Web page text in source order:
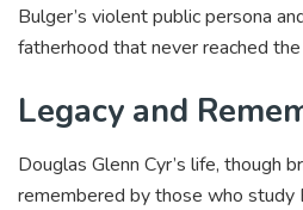
Bulger’s violent public persona
fatherhood that never reached
Legacy and
Douglas Glenn Cyr’s life, though
remembered by those who study